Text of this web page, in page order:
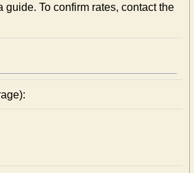
guide. To confirm rates, contact the